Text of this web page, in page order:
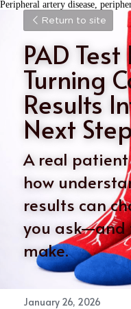
Peripheral artery disease,
Return to site
PAD
Turning
Results
Next
A real
how
results can
you ask—and
make.
January 26, 2026